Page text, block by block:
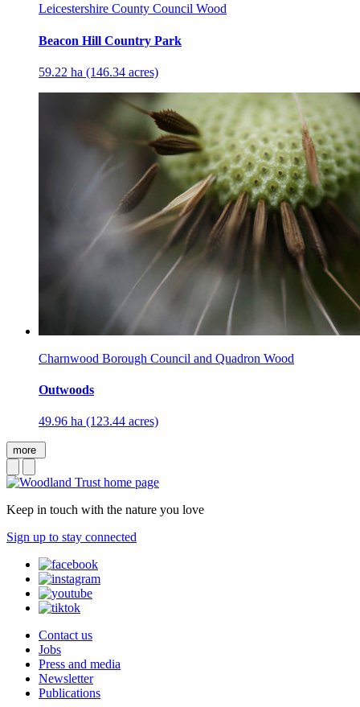
Leicestershire County Council Wood
Beacon Hill Country Park
59.22 ha (146.34 acres)
Charnwood Borough Council and Quadron Wood
Outwoods
49.96 ha (123.44 acres)
more
Keep in touch with the nature you love
Sign up to stay connected
Contact us
Jobs
Press and media
Newsletter
Publications